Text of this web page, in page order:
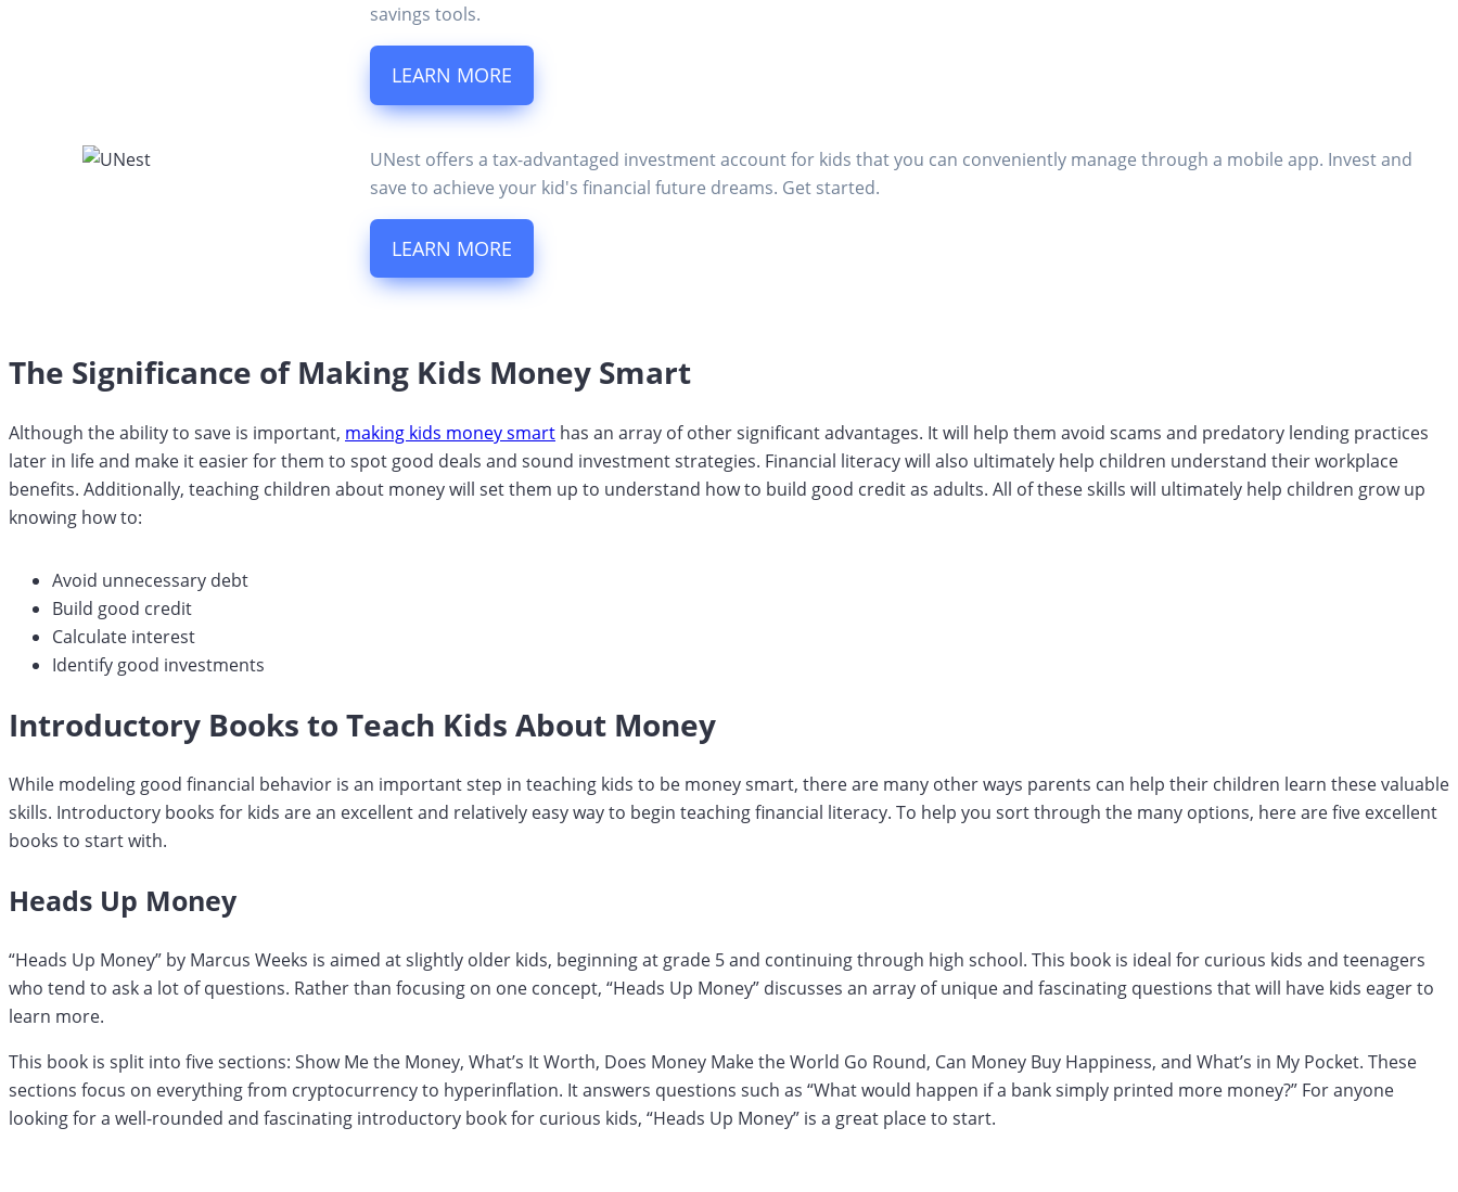
savings tools.
LEARN MORE
UNest offers a tax-advantaged investment account for kids that you can conveniently manage through a mobile app. Invest and
save to achieve your kid's financial future dreams. Get started.
LEARN MORE
The Significance of Making Kids Money Smart
Although the ability to save is important, making kids money smart has an array of other significant advantages. It will help them avoid scams and predatory lending practices
later in life and make it easier for them to spot good deals and sound investment strategies. Financial literacy will also ultimately help children understand their workplace
benefits. Additionally, teaching children about money will set them up to understand how to build good credit as adults. All of these skills will ultimately help children grow up
knowing how to:
Avoid unnecessary debt
Build good credit
Calculate interest
Identify good investments
Introductory Books to Teach Kids About Money
While modeling good financial behavior is an important step in teaching kids to be money smart, there are many other ways parents can help their children learn these valuable
skills. Introductory books for kids are an excellent and relatively easy way to begin teaching financial literacy. To help you sort through the many options, here are five excellent
books to start with.
Heads Up Money
“Heads Up Money” by Marcus Weeks is aimed at slightly older kids, beginning at grade 5 and continuing through high school. This book is ideal for curious kids and teenagers
who tend to ask a lot of questions. Rather than focusing on one concept, “Heads Up Money” discusses an array of unique and fascinating questions that will have kids eager to
learn more.
This book is split into five sections: Show Me the Money, What’s It Worth, Does Money Make the World Go Round, Can Money Buy Happiness, and What’s in My Pocket. These
sections focus on everything from cryptocurrency to hyperinflation. It answers questions such as “What would happen if a bank simply printed more money?” For anyone
looking for a well-rounded and fascinating introductory book for curious kids, “Heads Up Money” is a great place to start.